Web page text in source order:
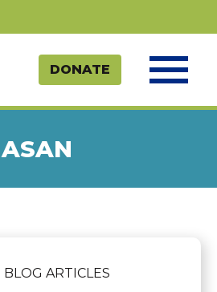
ASAN
| BLOG ARTICLES